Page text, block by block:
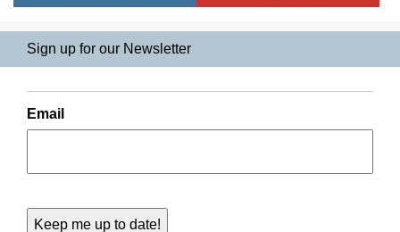
Sign up for our Newsletter
Email